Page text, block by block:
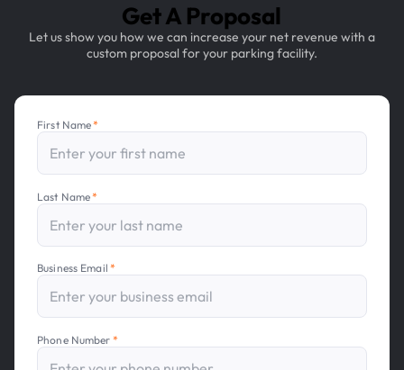
Get A Proposal
Let us show you how we can increase your net revenue with a
custom proposal for your parking facility.
First Name*
Last Name*
Business Email *
Phone Number *